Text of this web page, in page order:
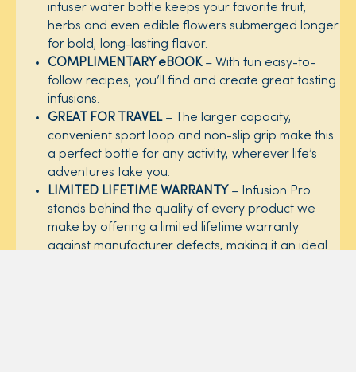
infuser water bottle keeps your favorite fruit,
herbs and even edible flowers submerged longer
for bold, long-lasting flavor. ​
COMPLIMENTARY eBOOK– With fun easy-to-
follow recipes, you’ll find and create great tasting
infusions. ​
GREAT FOR TRAVEL– The larger capacity,
convenient sport loop and non-slip grip make this
a perfect bottle for any activity, wherever life’s
adventures take you. ​
LIMITED LIFETIME WARRANTY – Infusion Pro
stands behind the quality of every product we
make by offering a limited lifetime warranty
against manufacturer defects, making it an ideal